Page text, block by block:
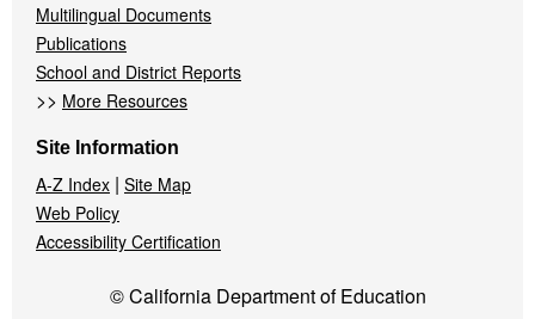
Multilingual Documents
Publications
School and District Reports
>> More Resources
Site Information
A-Z Index | Site Map
Web Policy
Accessibility Certification
© California Department of Education